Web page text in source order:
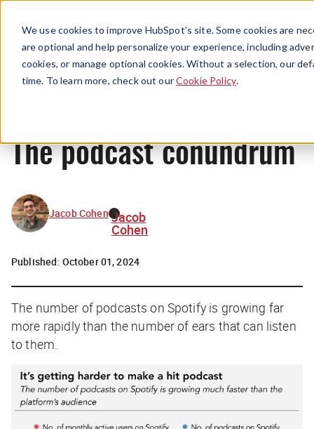
We use cookies to improve HubSpot’s site. Some cookies are
are optional and help personalize your experience, including
cookies, or manage optional cookies. Without a selection, our
time. To learn more, check out ourCookie Policy.
Menu
News
The podcast conundrum
Jacob Cohen Jacob
Cohen
Published: October 01, 2024
The number of podcasts on Spotify is growing far
more rapidly than the number of ears that can listen
to them.